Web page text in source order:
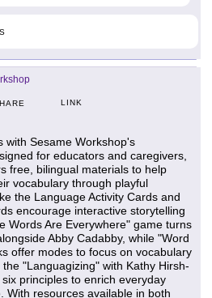
LINK
with Sesame Workshop's
for educators and caregivers,
free, bilingual materials to help
vocabulary through playful
the Language Activity Cards and
encourage interactive storytelling
Words Are Everywhere" game turns
Abby Cadabby, while "Word
offer modes to focus on vocabulary
"Languagizing" with Kathy Hirsh-
principles to enrich everyday
With resources available in both